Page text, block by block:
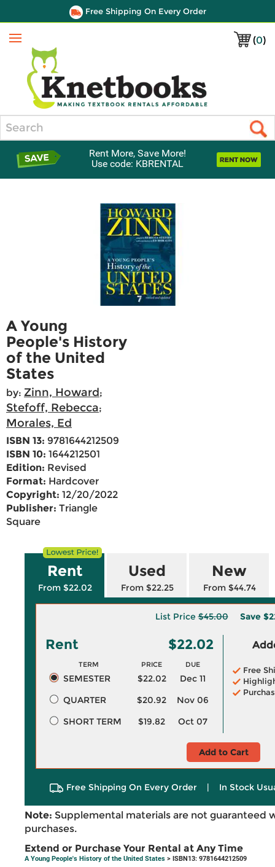
Free Shipping On Every Order
(0)
Menu
Rent More, Save More!
Use code: KBRENTAL
A Young
People's History
of the United
States
by: Zinn, Howard;
Stefoff, Rebecca;
Morales, Ed
ISBN 13: 9781644212509
ISBN 10: 1644212501
Edition: Revised
Format: Hardcover
Copyright: 12/20/2022
Publisher: Triangle
Square
Rent
From $22.02
Used
From $22.25
New
From $44.74
List Price$45.00 Save
Rent $22.02
TERM PRICE DUE
SEMESTER $22.02
Dec 11
QUARTER
$20.92
Nov 06
SHORT TERM
$19.82 Oct 07
Free
Add to Cart
Free Shipping On Every Order | In Stock
Note: Supplemental materials are not guaranteed
purchases.
Extend or Purchase Your Rental at Any Time
A Young People's History of the United States > ISBN13: 9781644212509